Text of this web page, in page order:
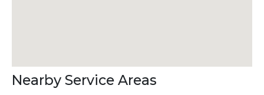
Nearby Service Areas